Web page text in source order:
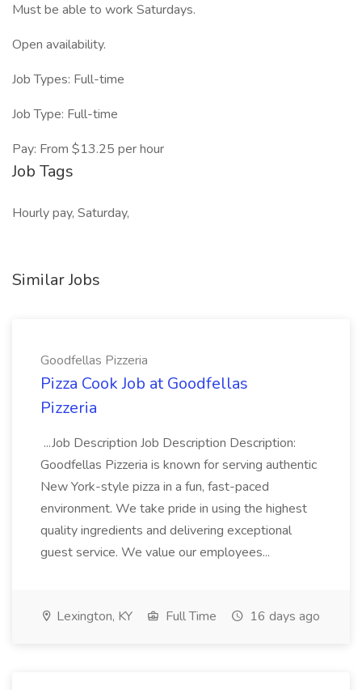
Must be able to work Saturdays.
Open availability.
Job Types: Full-time
Job Type: Full-time
Pay: From $13.25 per hour
Job Tags
Hourly pay, Saturday,
Similar Jobs
Goodfellas Pizzeria
Pizza Cook Job at Goodfellas
Pizzeria
...Job Description Job Description Description:
Goodfellas Pizzeria is known for serving authentic
New York-style pizza in a fun, fast-paced
environment. We take pride in using the highest
quality ingredients and delivering exceptional
guest service. We value our employees...
Lexington, KY Full Time 16 days ago